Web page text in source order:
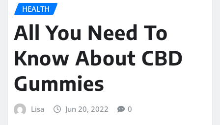
HEALTH
All You Need To
Know About CBD
Gummies
Lisa Jun 20, 2022 0